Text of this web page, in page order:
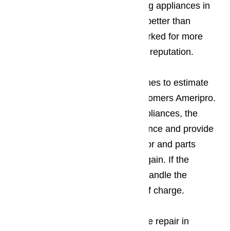
feel that when it comes to repairing appliances in
Northridge things don’t get much better than
Ameripro, a company that has worked for more
than a decade to create a sterling reputation.
The company’s policy when it comes to estimate
tends to be what first attracts customers Ameripro.
Before starting to work on any appliances, the
company will check out the appliance and provide
an estimate on the cost of the labor and parts
needed to get it up and running again. If the
customers agree to let Ameripro handle the
repairs, the estimate will be free of charge.
When it comes to quality appliance repair in